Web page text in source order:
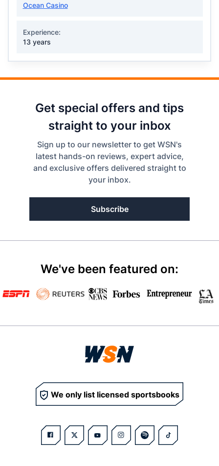
Ocean Casino
Experience:
13 years
Get special offers and tips
straight to your inbox
Sign up to our newsletter to get WSN's
latest hands-on reviews, expert advice,
and exclusive offers delivered straight to
your inbox.
Subscribe
We've been featured on:
We only list licensed sportsbooks